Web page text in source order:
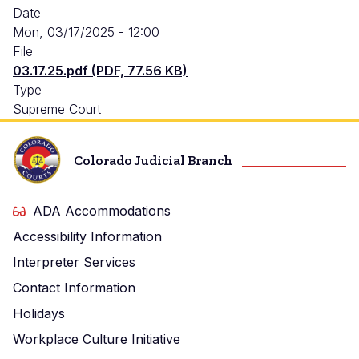
Date
Mon, 03/17/2025 - 12:00
File
03.17.25.pdf (PDF, 77.56 KB)
Type
Supreme Court
Colorado Judicial Branch
ADA Accommodations
Accessibility Information
Interpreter Services
Contact Information
Holidays
Workplace Culture Initiative